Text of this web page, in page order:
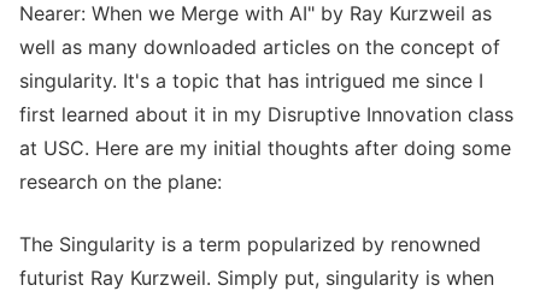
Nearer: When we Merge with AI" by Ray Kurzweil as
well as many downloaded articles on the concept of
singularity. It's a topic that has intrigued me since I
first learned about it in my Disruptive Innovation class
at USC. Here are my initial thoughts after doing some
research on the plane:
The Singularity is a term popularized by renowned
futurist Ray Kurzweil. Simply put, singularity is when